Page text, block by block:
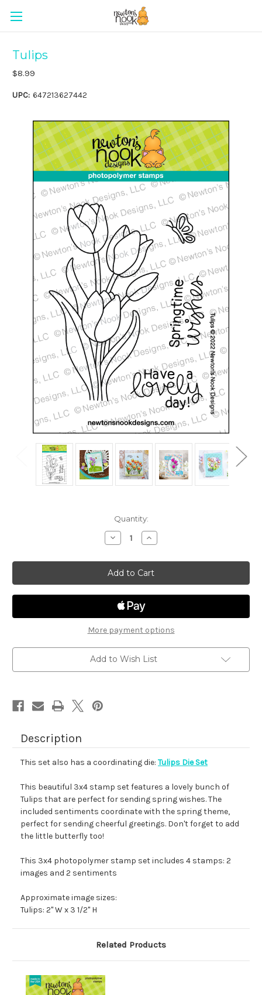
Tulips
$8.99
UPC: 647213627442
Quantity:
Decrease
Quantity
Tulips
Increase
Quantity
Tulips
More payment options
Add to Wish List
Description
This set also has a coordinating die: Tulips Die Set
This beautiful 3x4 stamp set features a lovely bunch of
Tulips that are perfect for sending spring wishes. The
included sentiments coordinate with the spring theme,
perfect for sending cheerful greetings. Don't forget to add
the little butterfly too!
This 3x4 photopolymer stamp set includes 4 stamps: 2
images and 2 sentiments
Approximate image sizes:
Tulips: 2" W x 3 1/2" H
Related Products